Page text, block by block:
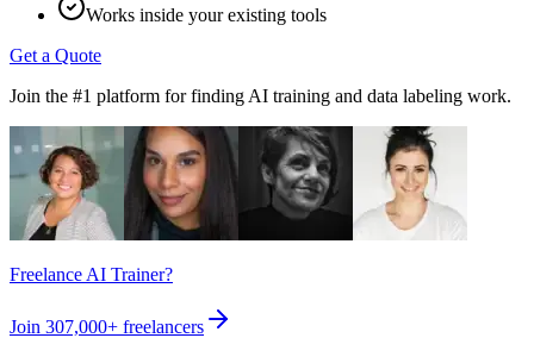
Works inside your existing tools
Get a Quote
Join the #1 platform for finding AI training and data labeling work.
Freelance AI Trainer?
Join 307,000+ freelancers